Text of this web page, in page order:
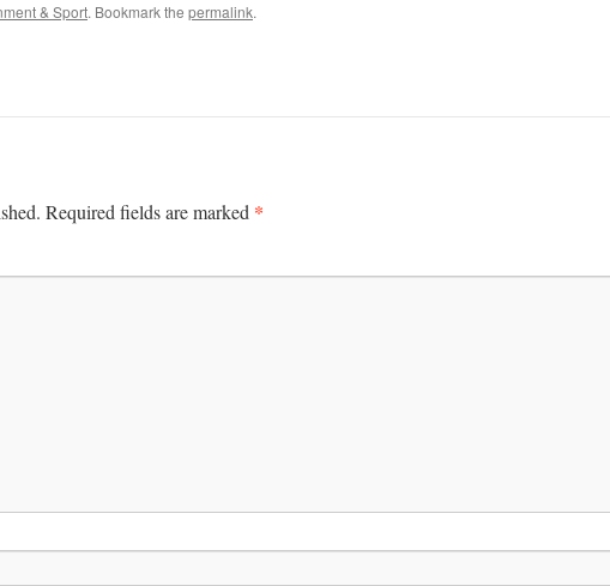
& Sport. Bookmark the permalink.
Required fields are marked *